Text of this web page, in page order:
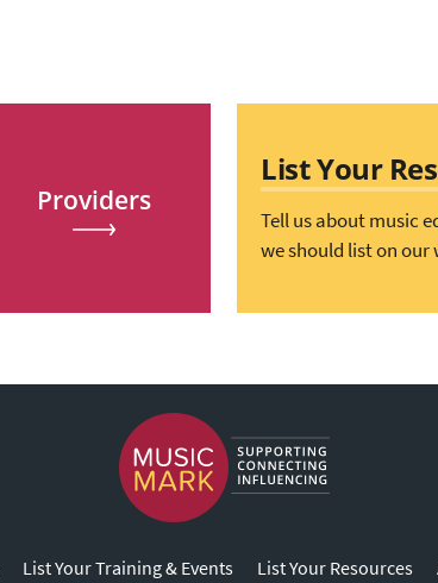
Providers
List Your
Tell us about music
we should list on our
List Your Training & Events List Your Resources